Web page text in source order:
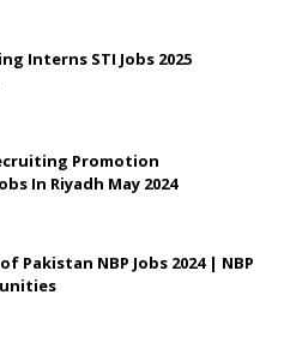
Interns STI Jobs 2025
Promotion
In Riyadh May 2024
Pakistan NBP Jobs 2024 | NBP